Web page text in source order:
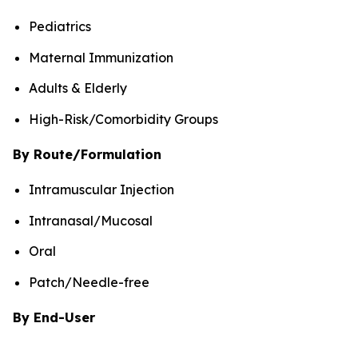
Pediatrics
Maternal Immunization
Adults & Elderly
High-Risk/Comorbidity Groups
By Route/Formulation
Intramuscular Injection
Intranasal/Mucosal
Oral
Patch/Needle-free
By End-User